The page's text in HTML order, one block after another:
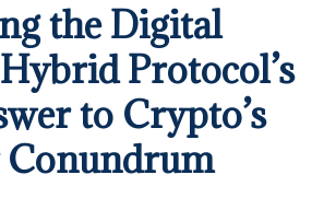
the Digital
Protocol’s
to Crypto’s